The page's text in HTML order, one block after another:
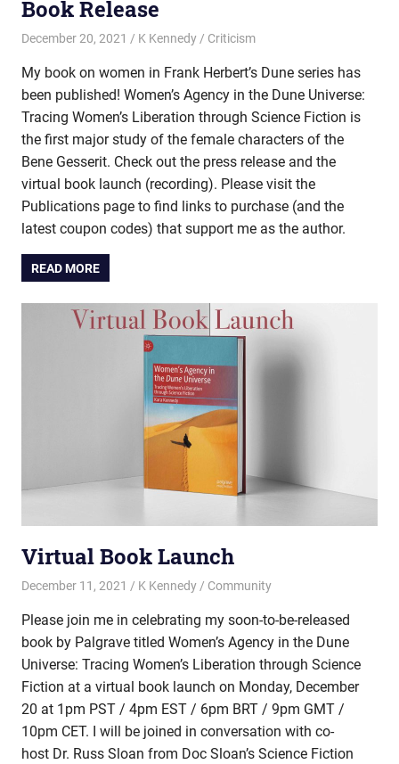
Book Release
December 20, 2021 K Kennedy Criticism
My book on women in Frank Herbert’s Dune series has
been published! Women’s Agency in the Dune Universe:
Tracing Women’s Liberation through Science Fiction is
the first major study of the female characters of the
Bene Gesserit. Check out the press release and the
virtual book launch (recording). Please visit the
Publications page to find links to purchase (and the
latest coupon codes) that support me as the author.
READ MORE
Virtual Book Launch
December 11, 2021 K Kennedy Community
Please join me in celebrating my soon-to-be-released
book by Palgrave titled Women’s Agency in the Dune
Universe: Tracing Women’s Liberation through Science
Fiction at a virtual book launch on Monday, December
20 at 1pm PST / 4pm EST / 6pm BRT / 9pm GMT /
10pm CET. I will be joined in conversation with co-
host Dr. Russ Sloan from Doc Sloan’s Science Fiction